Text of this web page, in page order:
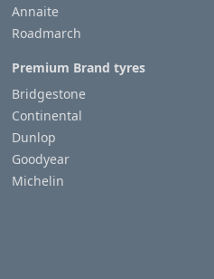
Annaite
Roadmarch
Premium Brand tyres
Bridgestone
Continental
Dunlop
Goodyear
Michelin